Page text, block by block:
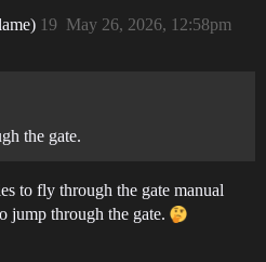
May 26, 2026, 12:58pm
19
the gate.
to fly through the gate manual
jump through the gate.